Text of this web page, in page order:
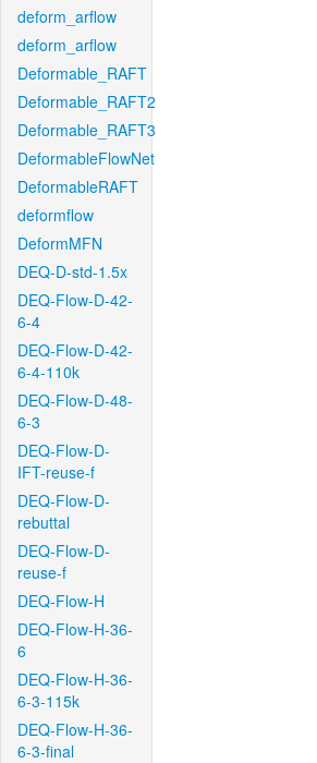
deform_arflow
deform_arflow
Deformable_RAFT
Deformable_RAFT2
Deformable_RAFT3
DeformableFlowNet
DeformableRAFT
deformflow
DeformMFN
DEQ-D-std-1.5x
DEQ-Flow-D-42-
6-4
DEQ-Flow-D-42-
6-4-110k
DEQ-Flow-D-48-
6-3
DEQ-Flow-D-
IFT-reuse-f
DEQ-Flow-D-
rebuttal
DEQ-Flow-D-
reuse-f
DEQ-Flow-H
DEQ-Flow-H-36-
6
DEQ-Flow-H-36-
6-3-115k
DEQ-Flow-H-36-
6-3-final